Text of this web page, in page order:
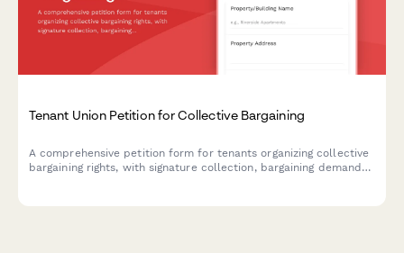
Tenant Union Petition for Collective Bargaining
A comprehensive petition form for tenants organizing collective
bargaining rights, with signature collection, bargaining demands,